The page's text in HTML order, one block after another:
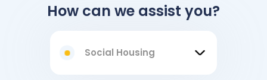
How can we assist you?
Social Housing